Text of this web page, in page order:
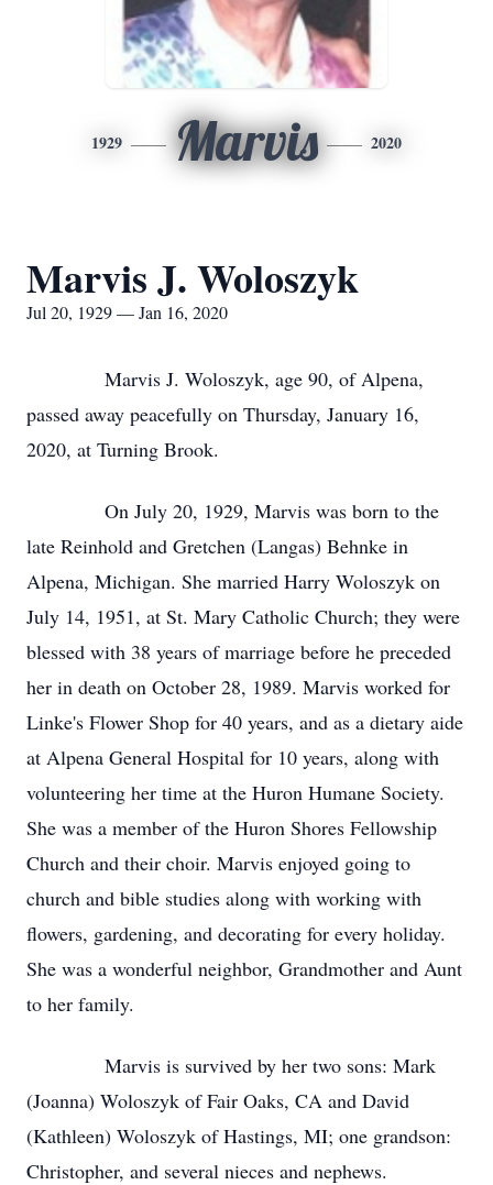
1929 Marvis 2020
Marvis J. Woloszyk
Jul 20, 1929 — Jan 16, 2020
Marvis J. Woloszyk, age 90, of Alpena,
passed away peacefully on Thursday, January 16,
2020, at Turning Brook.
On July 20, 1929, Marvis was born to the
late Reinhold and Gretchen (Langas) Behnke in
Alpena, Michigan. She married Harry Woloszyk on
July 14, 1951, at St. Mary Catholic Church; they were
blessed with 38 years of marriage before he preceded
her in death on October 28, 1989. Marvis worked for
Linke's Flower Shop for 40 years, and as a dietary aide
at Alpena General Hospital for 10 years, along with
volunteering her time at the Huron Humane Society.
She was a member of the Huron Shores Fellowship
Church and their choir. Marvis enjoyed going to
church and bible studies along with working with
flowers, gardening, and decorating for every holiday.
She was a wonderful neighbor, Grandmother and Aunt
to her family.
Marvis is survived by her two sons: Mark
(Joanna) Woloszyk of Fair Oaks, CA and David
(Kathleen) Woloszyk of Hastings, MI; one grandson:
Christopher, and several nieces and nephews.